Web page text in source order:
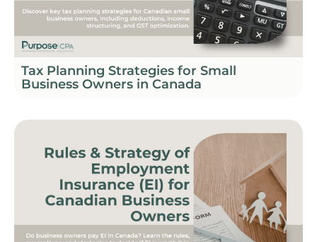
Tax Planning Strategies for Small
Business Owners in Canada